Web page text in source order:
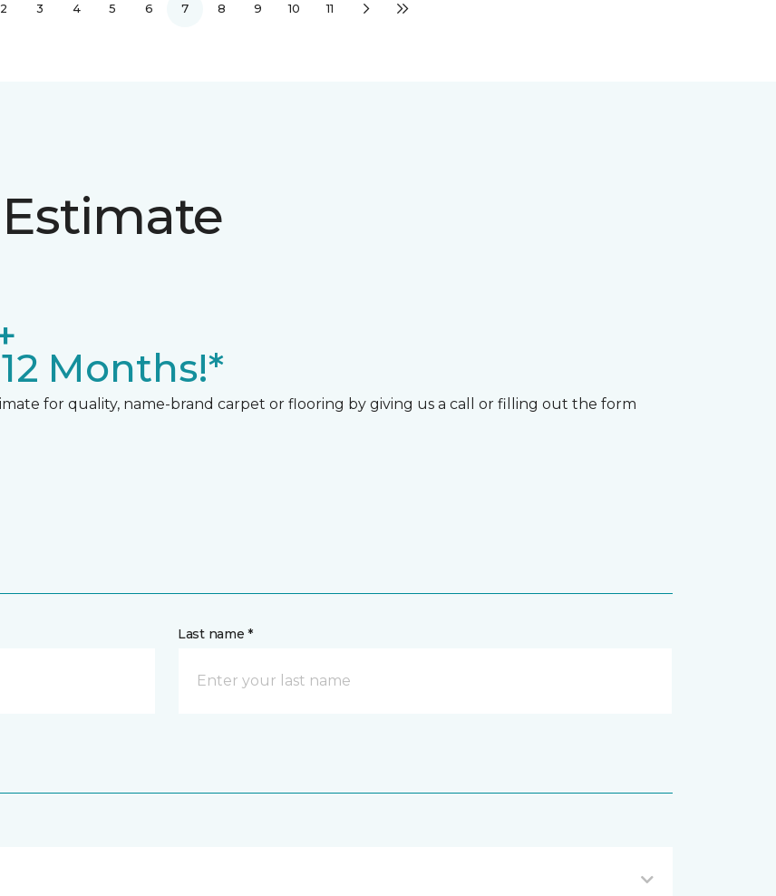
2 3 4 5 6 7 8 9 10 11
Months!*
for quality, name-brand carpet or flooring by giving us a call or filling out the form
Last name *